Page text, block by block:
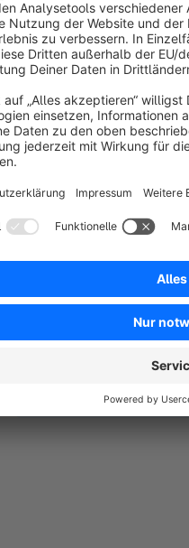
The plugin shows the
of your appointments,
Easy appointment
No reviews found.